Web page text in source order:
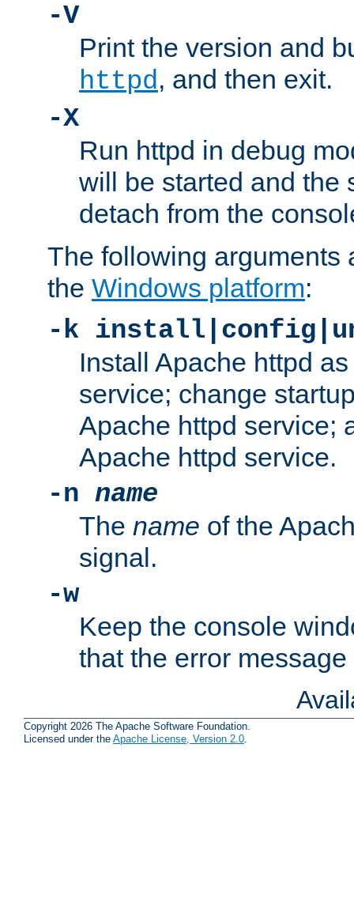
-V
Print the version and
httpd, and then exit.
-X
Run httpd in debug
will be started and the
detach from the
The following arguments
the Windows platform:
-k
Install Apache httpd
service; change
Apache httpd service;
Apache httpd service.
-n name
The name of the
signal.
-w
Keep the console
that the error
Copyright 2026 The Apache Software Foundation.
Licensed under the Apache License, Version 2.0.